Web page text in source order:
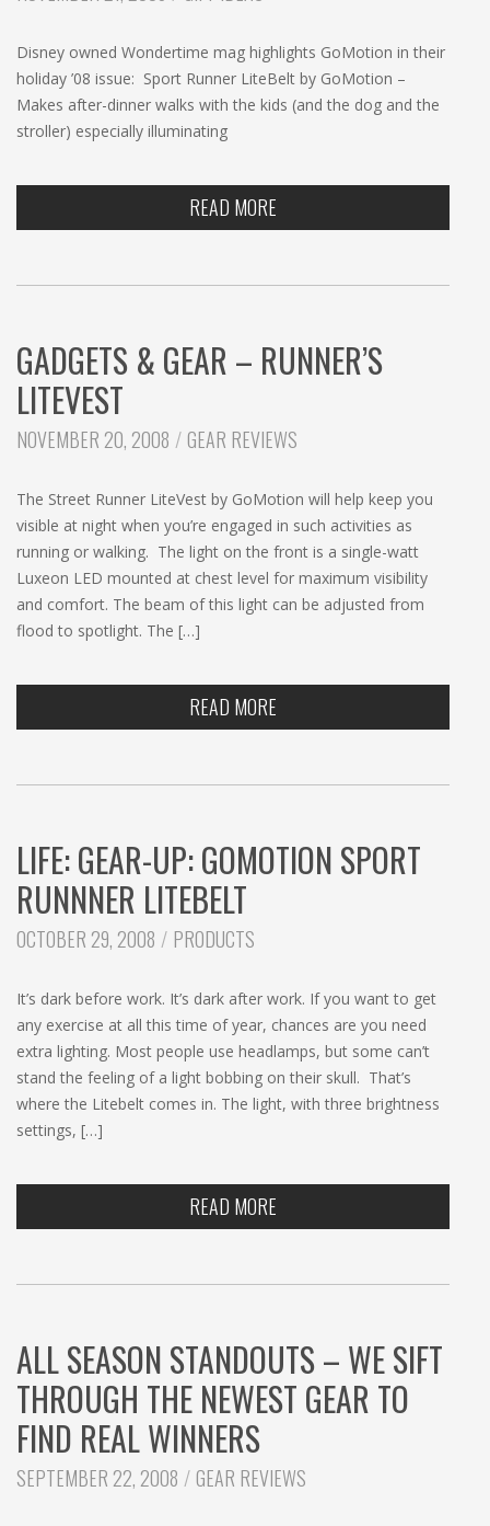
Disney owned Wondertime mag highlights GoMotion in their
holiday ’08 issue: Sport Runner LiteBelt by GoMotion –
Makes after-dinner walks with the kids (and the dog and the
stroller) especially illuminating
READ MORE
GADGETS & GEAR – RUNNER’S
LITEVEST
NOVEMBER 20, 2008 CATEGORIES:
GEAR REVIEWS
The Street Runner LiteVest by GoMotion will help keep you
visible at night when you’re engaged in such activities as
running or walking. The light on the front is a single-watt
Luxeon LED mounted at chest level for maximum visibility
and comfort. The beam of this light can be adjusted from
flood to spotlight. The […]
READ MORE
LIFE: GEAR-UP: GOMOTION SPORT
RUNNNER LITEBELT
OCTOBER 29, 2008 CATEGORIES:
PRODUCTS
It’s dark before work. It’s dark after work. If you want to get
any exercise at all this time of year, chances are you need
extra lighting. Most people use headlamps, but some can’t
stand the feeling of a light bobbing on their skull. That’s
where the Litebelt comes in. The light, with three brightness
settings, […]
READ MORE
ALL SEASON STANDOUTS – WE SIFT
THROUGH THE NEWEST GEAR TO
FIND REAL WINNERS
SEPTEMBER 22, 2008 CATEGORIES:
GEAR REVIEWS